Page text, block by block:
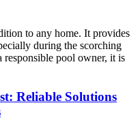
to any home. It provides
during the scorching
responsible pool owner, it is
Reliable Solutions